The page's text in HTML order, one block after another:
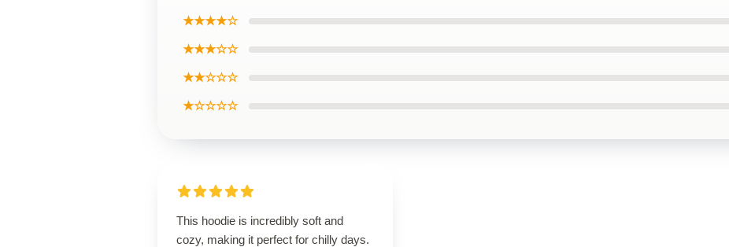
★★★★☆
★★★☆☆
★★☆☆☆
★☆☆☆☆
This hoodie is incredibly soft and
cozy, making it perfect for chilly days.